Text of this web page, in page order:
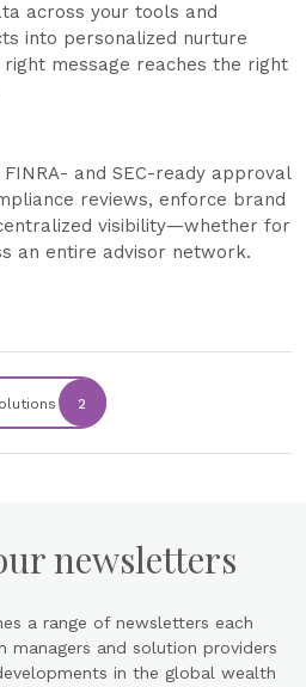
across your tools and
into personalized nurture
message reaches the right
and SEC-ready approval
reviews, enforce brand
visibility—whether for
an entire advisor network.
2
newsletters
a range of newsletters each
and solution providers
in the global wealth